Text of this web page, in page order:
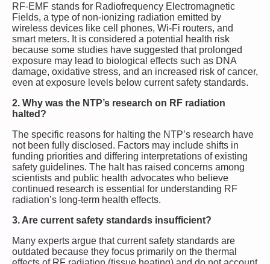
RF-EMF stands for Radiofrequency Electromagnetic
Fields, a type of non-ionizing radiation emitted by
wireless devices like cell phones, Wi-Fi routers, and
smart meters. It is considered a potential health risk
because some studies have suggested that prolonged
exposure may lead to biological effects such as DNA
damage, oxidative stress, and an increased risk of cancer,
even at exposure levels below current safety standards.
2. Why was the NTP’s research on RF radiation
halted?
The specific reasons for halting the NTP’s research have
not been fully disclosed. Factors may include shifts in
funding priorities and differing interpretations of existing
safety guidelines. The halt has raised concerns among
scientists and public health advocates who believe
continued research is essential for understanding RF
radiation’s long-term health effects.
3. Are current safety standards insufficient?
Many experts argue that current safety standards are
outdated because they focus primarily on the thermal